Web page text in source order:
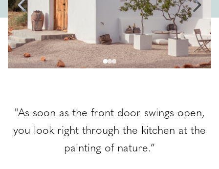
ENG
"As soon as the front door swings open,
you look right through the kitchen at the
painting of nature.”